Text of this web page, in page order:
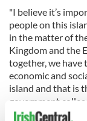
"I believe it’s
people on this
in the matter of
Kingdom and the
together, we have
economic and
island and that is
government